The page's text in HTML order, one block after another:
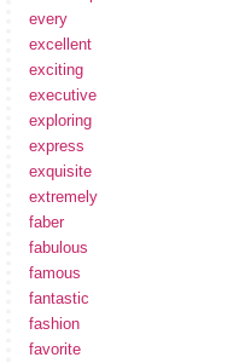
every
excellent
exciting
executive
exploring
express
exquisite
extremely
faber
fabulous
famous
fantastic
fashion
favorite